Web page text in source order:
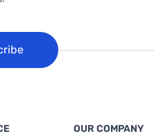
OUR COMPANY